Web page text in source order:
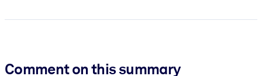
Comment on this summary